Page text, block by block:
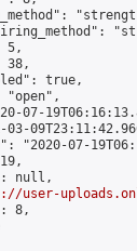
5,
38,
true,
"open",
07-
03-
"2020-07-
null,
user-
8,